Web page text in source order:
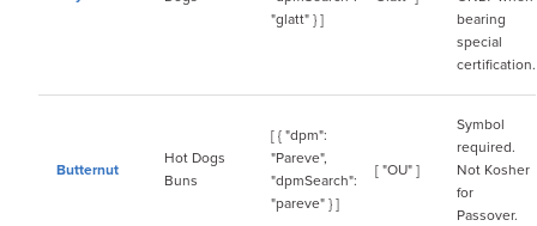
"glatt" } ]
bearing
special
certification.
Butternut
Hot Dogs
Buns
[ { "dpm":
"Pareve",
"dpmSearch":
"pareve" } ]
[ "OU" ]
Symbol
required.
Not Kosher
for
Passover.